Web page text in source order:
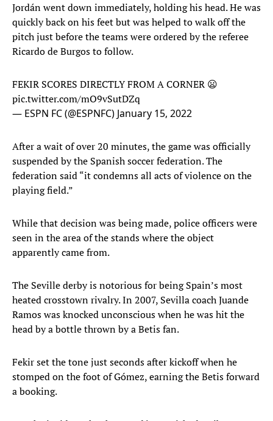
Jordán went down immediately, holding his head. He was
quickly back on his feet but was helped to walk off the
pitch just before the teams were ordered by the referee
Ricardo de Burgos to follow.
FEKIR SCORES DIRECTLY FROM A CORNER 😦
pic.twitter.com/mO9vSutDZq
— ESPN FC (@ESPNFC) January 15, 2022
After a wait of over 20 minutes, the game was officially
suspended by the Spanish soccer federation. The
federation said “it condemns all acts of violence on the
playing field.”
While that decision was being made, police officers were
seen in the area of the stands where the object
apparently came from.
The Seville derby is notorious for being Spain’s most
heated crosstown rivalry. In 2007, Sevilla coach Juande
Ramos was knocked unconscious when he was hit the
head by a bottle thrown by a Betis fan.
Fekir set the tone just seconds after kickoff when he
stomped on the foot of Gómez, earning the Betis forward
a booking.